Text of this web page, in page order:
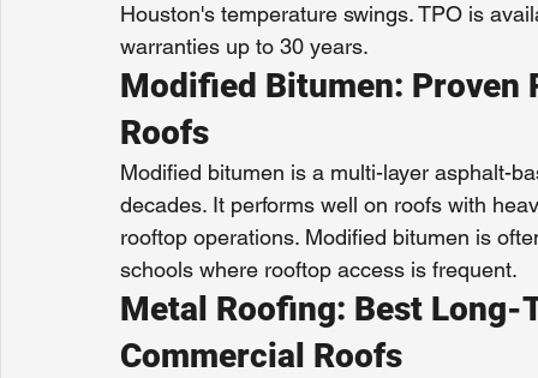
Houston's temperature swings. TPO is
warranties up to 30 years.
Modified Bitumen:
Roofs
Modified bitumen is a multi-layer asphalt-
decades. It performs well on roofs with
rooftop operations. Modified bitumen is
schools where rooftop access is frequent.
Metal Roofing: Best
Commercial Roofs